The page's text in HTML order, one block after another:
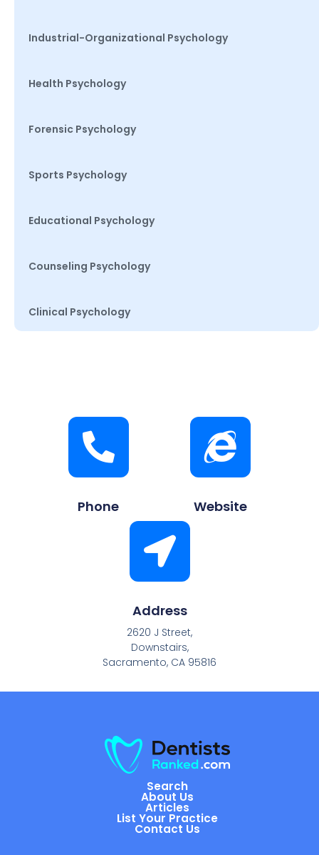
Industrial-Organizational Psychology
Health Psychology
Forensic Psychology
Sports Psychology
Educational Psychology
Counseling Psychology
Clinical Psychology
Phone Website
Address
2620 J Street,
Downstairs,
Sacramento, CA 95816
Search
About Us
Articles
List Your Practice
Contact Us